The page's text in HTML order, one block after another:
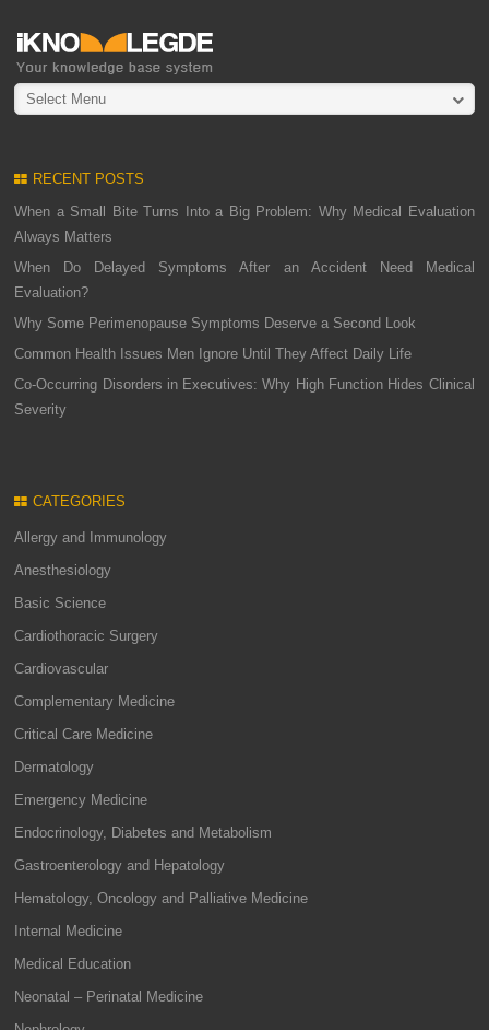
Select Menu
RECENT POSTS
When a Small Bite Turns Into a Big Problem: Why Medical Evaluation
Always Matters
When Do Delayed Symptoms After an Accident Need Medical
Evaluation?
Why Some Perimenopause Symptoms Deserve a Second Look
Common Health Issues Men Ignore Until They Affect Daily Life
Co-Occurring Disorders in Executives: Why High Function Hides Clinical
Severity
CATEGORIES
Allergy and Immunology
Anesthesiology
Basic Science
Cardiothoracic Surgery
Cardiovascular
Complementary Medicine
Critical Care Medicine
Dermatology
Emergency Medicine
Endocrinology, Diabetes and Metabolism
Gastroenterology and Hepatology
Hematology, Oncology and Palliative Medicine
Internal Medicine
Medical Education
Neonatal – Perinatal Medicine